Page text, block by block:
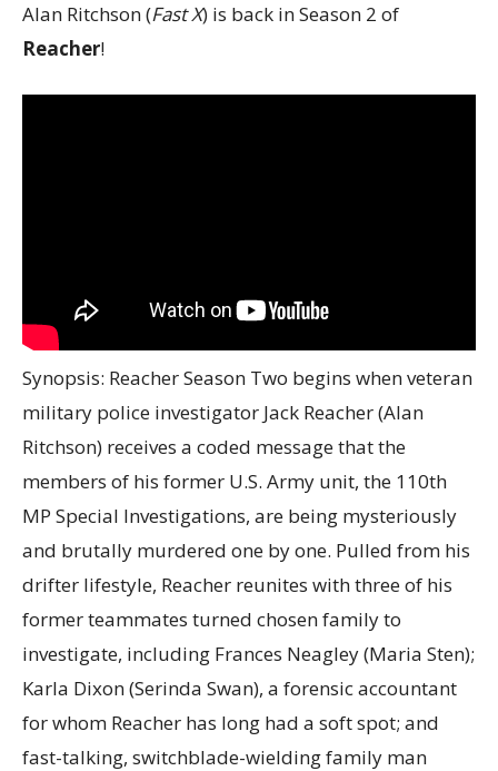
Alan Ritchson (Fast X) is back in Season 2 of
Reacher!
Synopsis: Reacher Season Two begins when veteran
military police investigator Jack Reacher (Alan
Ritchson) receives a coded message that the
members of his former U.S. Army unit, the 110th
MP Special Investigations, are being mysteriously
and brutally murdered one by one. Pulled from his
drifter lifestyle, Reacher reunites with three of his
former teammates turned chosen family to
investigate, including Frances Neagley (Maria Sten);
Karla Dixon (Serinda Swan), a forensic accountant
for whom Reacher has long had a soft spot; and
fast-talking, switchblade-wielding family man